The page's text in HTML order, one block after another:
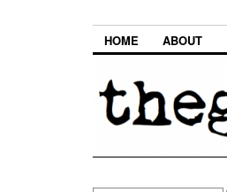
HOME ABOUT